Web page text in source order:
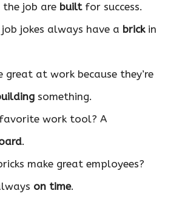
the job are builtfor success.
jokes always have a brickin
great at work because they’re
something.
favorite work tool? A
.
make great employees?
on time.